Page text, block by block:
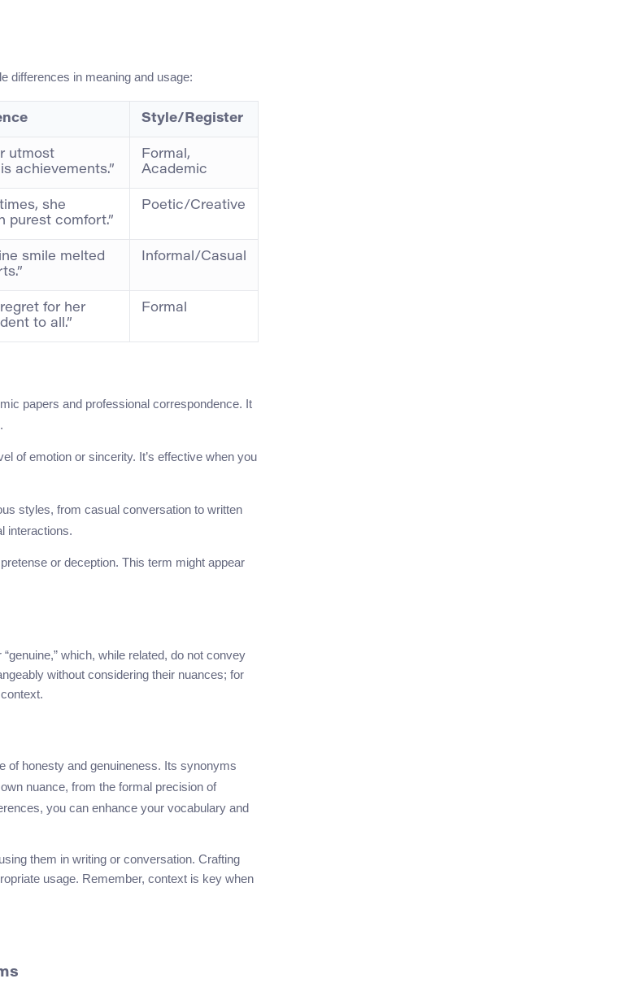
differences in meaning and usage:
Style/Register
utmost
achievements.”
Formal,
Academic
she
purest comfort.”
Poetic/Creative
smile melted
Informal/Casual
for her
to all.”
Formal
papers and professional correspondence. It
of emotion or sincerity. It’s effective when you
styles, from casual conversation to written
interactions.
or deception. This term might appear
which, while related, do not convey
without considering their nuances; for
of honesty and genuineness. Its synonyms
nuance, from the formal precision of
you can enhance your vocabulary and
them in writing or conversation. Crafting
usage. Remember, context is key when